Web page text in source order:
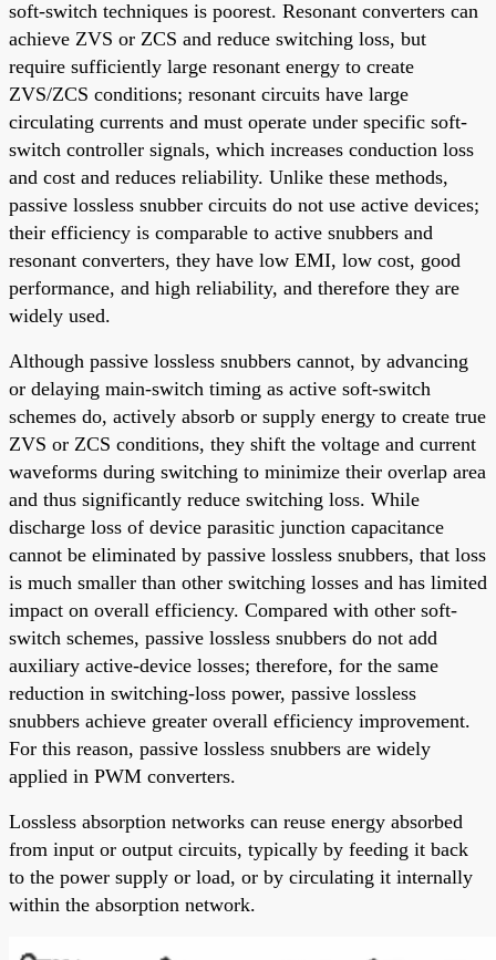
soft-switch techniques is poorest. Resonant converters can
achieve ZVS or ZCS and reduce switching loss, but
require sufficiently large resonant energy to create
ZVS/ZCS conditions; resonant circuits have large
circulating currents and must operate under specific soft-
switch controller signals, which increases conduction loss
and cost and reduces reliability. Unlike these methods,
passive lossless snubber circuits do not use active devices;
their efficiency is comparable to active snubbers and
resonant converters, they have low EMI, low cost, good
performance, and high reliability, and therefore they are
widely used.
Although passive lossless snubbers cannot, by advancing
or delaying main-switch timing as active soft-switch
schemes do, actively absorb or supply energy to create true
ZVS or ZCS conditions, they shift the voltage and current
waveforms during switching to minimize their overlap area
and thus significantly reduce switching loss. While
discharge loss of device parasitic junction capacitance
cannot be eliminated by passive lossless snubbers, that loss
is much smaller than other switching losses and has limited
impact on overall efficiency. Compared with other soft-
switch schemes, passive lossless snubbers do not add
auxiliary active-device losses; therefore, for the same
reduction in switching-loss power, passive lossless
snubbers achieve greater overall efficiency improvement.
For this reason, passive lossless snubbers are widely
applied in PWM converters.
Lossless absorption networks can reuse energy absorbed
from input or output circuits, typically by feeding it back
to the power supply or load, or by circulating it internally
within the absorption network.